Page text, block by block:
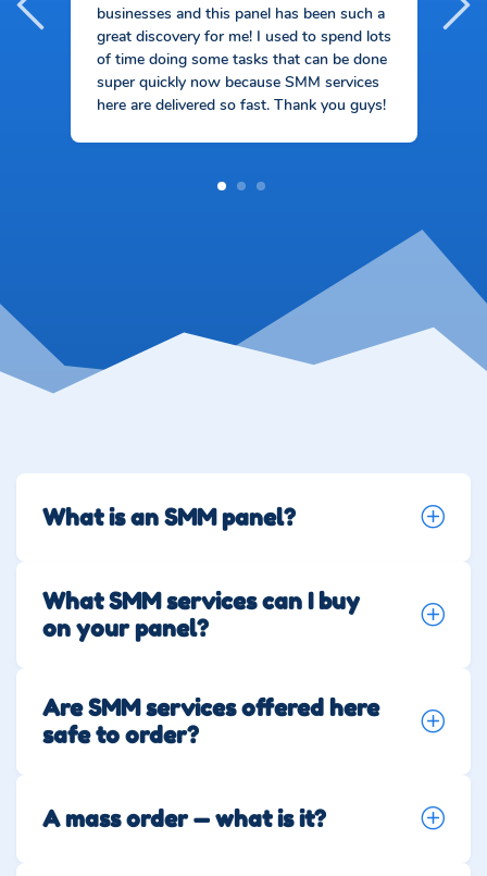
businesses and this panel has been such a
great discovery for me! I used to spend lots
of time doing some tasks that can be done
super quickly now because SMM services
here are delivered so fast. Thank you guys!
What is an SMM panel?
What SMM services can I buy
on your panel?
Are SMM services offered here
safe to order?
A mass order — what is it?